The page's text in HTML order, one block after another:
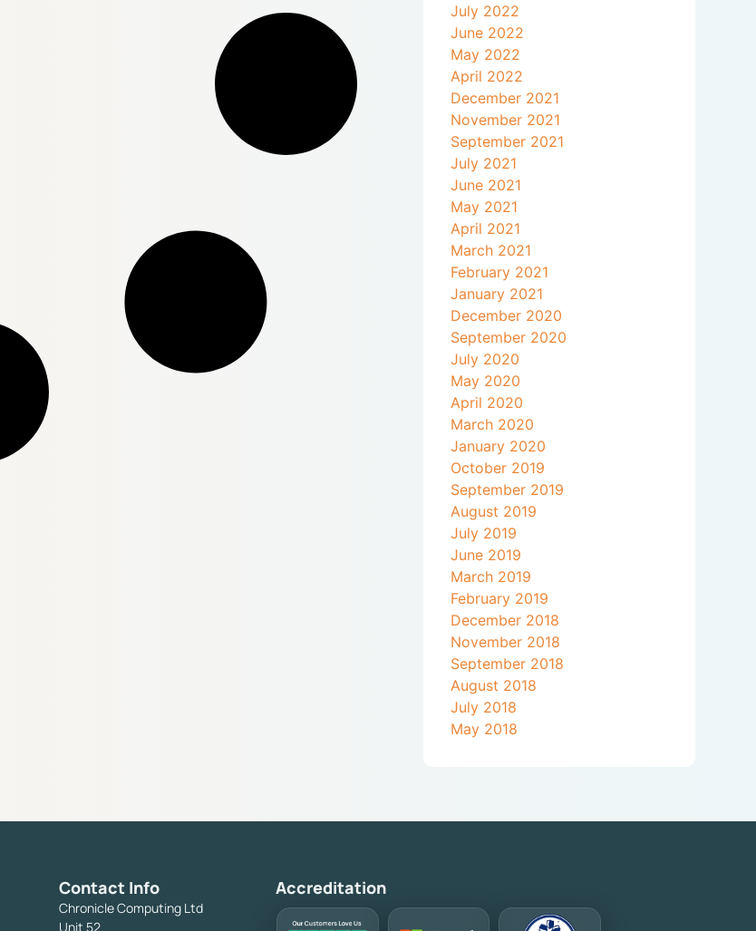
July 2022
June 2022
May 2022
April 2022
December 2021
November 2021
September 2021
July 2021
June 2021
May 2021
April 2021
March 2021
February 2021
January 2021
December 2020
September 2020
July 2020
May 2020
April 2020
March 2020
January 2020
October 2019
September 2019
August 2019
July 2019
June 2019
March 2019
February 2019
December 2018
November 2018
September 2018
August 2018
July 2018
May 2018
Contact Info
Chronicle Computing Ltd
Unit 52
Accreditation